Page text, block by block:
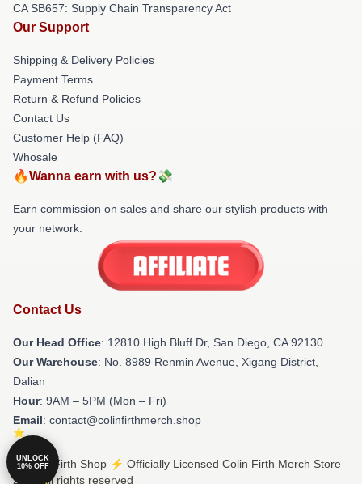
CA SB657: Supply Chain Transparency Act
Our Support
Shipping & Delivery Policies
Payment Terms
Return & Refund Policies
Contact Us
Customer Help (FAQ)
Whosale
🔥Wanna earn with us?💸
Earn commission on sales and share our stylish products with
your network.
Contact Us
Our Head Office: 12810 High Bluff Dr, San Diego, CA 92130
Our Warehouse: No. 8989 Renmin Avenue, Xigang District,
Dalian
Hour: 9AM – 5PM (Mon – Fri)
Email: contact@colinfirthmerch.shop
© Colin Firth Shop ⚡️ Officially Licensed Colin Firth Merch Store
2026 all rights reserved
UNLOCK
10% OFF